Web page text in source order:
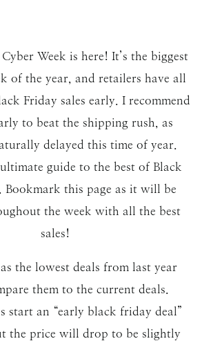
Week is here! It’s the biggest
of the year, and retailers have all
Friday sales early. I recommend
to beat the shipping rush, as
delayed this time of year.
guide to the best of Black
Bookmark this page as it will be
the week with all the best
sales!
the lowest deals from last year
them to the current deals.
start an “early black friday deal”
the price will drop to be slightly